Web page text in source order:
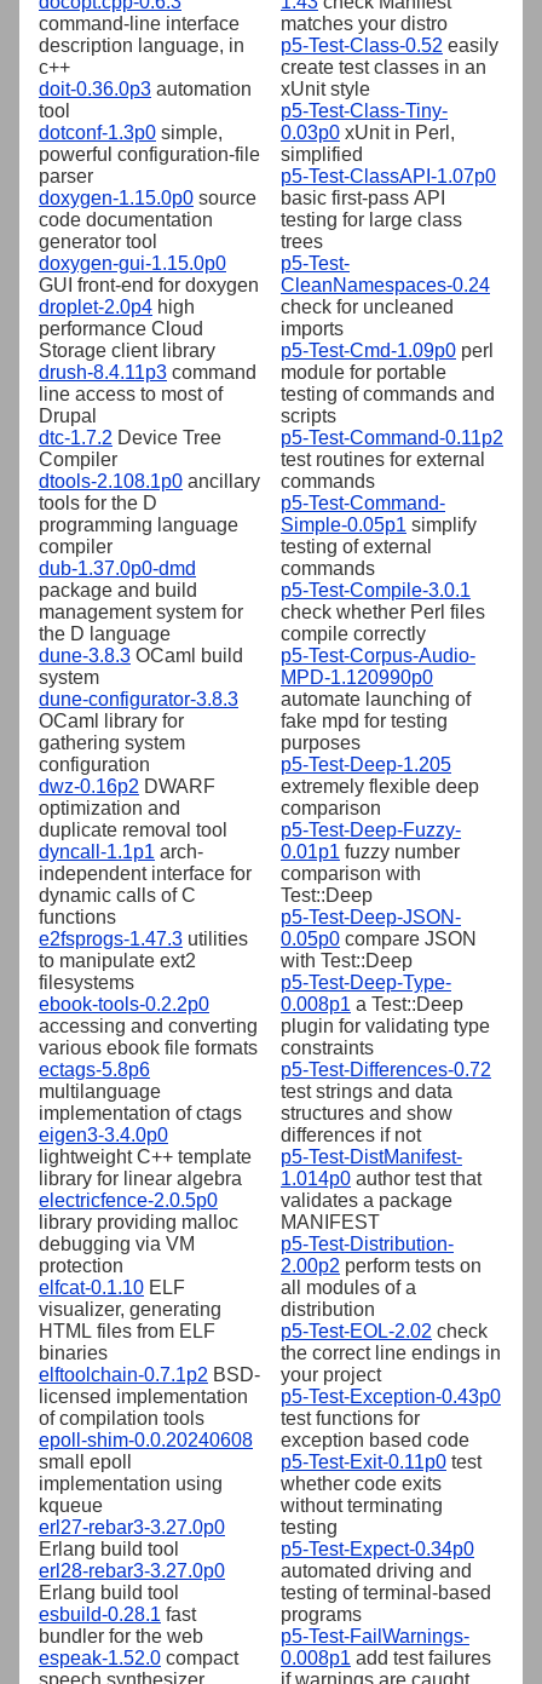
command-line interface
description language, in
c++
doit-0.36.0p3 automation
tool
dotconf-1.3p0 simple,
powerful configuration-file
parser
doxygen-1.15.0p0 source
code documentation
generator tool
doxygen-gui-1.15.0p0
GUI front-end for doxygen
droplet-2.0p4 high
performance Cloud
Storage client library
drush-8.4.11p3 command
line access to most of
Drupal
dtc-1.7.2 Device Tree
Compiler
dtools-2.108.1p0 ancillary
tools for the D
programming language
compiler
dub-1.37.0p0-dmd
package and build
management system for
the D language
dune-3.8.3 OCaml build
system
dune-configurator-3.8.3
OCaml library for
gathering system
configuration
dwz-0.16p2 DWARF
optimization and
duplicate removal tool
dyncall-1.1p1 arch-
independent interface for
dynamic calls of C
functions
e2fsprogs-1.47.3 utilities
to manipulate ext2
filesystems
ebook-tools-0.2.2p0
accessing and converting
various ebook file formats
ectags-5.8p6
multilanguage
implementation of ctags
eigen3-3.4.0p0
lightweight C++ template
library for linear algebra
electricfence-2.0.5p0
library providing malloc
debugging via VM
protection
elfcat-0.1.10 ELF
visualizer, generating
HTML files from ELF
binaries
elftoolchain-0.7.1p2 BSD-
licensed implementation
of compilation tools
epoll-shim-0.0.20240608
small epoll
implementation using
kqueue
erl27-rebar3-3.27.0p0
Erlang build tool
erl28-rebar3-3.27.0p0
Erlang build tool
esbuild-0.28.1 fast
bundler for the web
espeak-1.52.0 compact
speech synthesizer
matches your distro
p5-Test-Class-0.52 easily
create test classes in an
xUnit style
p5-Test-Class-Tiny-
0.03p0 xUnit in Perl,
simplified
p5-Test-ClassAPI-1.07p0
basic first-pass API
testing for large class
trees
p5-Test-
CleanNamespaces-0.24
check for uncleaned
imports
p5-Test-Cmd-1.09p0 perl
module for portable
testing of commands and
scripts
p5-Test-Command-0.11p2
test routines for external
commands
p5-Test-Command-
Simple-0.05p1 simplify
testing of external
commands
p5-Test-Compile-3.0.1
check whether Perl files
compile correctly
p5-Test-Corpus-Audio-
MPD-1.120990p0
automate launching of
fake mpd for testing
purposes
p5-Test-Deep-1.205
extremely flexible deep
comparison
p5-Test-Deep-Fuzzy-
0.01p1 fuzzy number
comparison with
Test::Deep
p5-Test-Deep-JSON-
0.05p0 compare JSON
with Test::Deep
p5-Test-Deep-Type-
0.008p1 a Test::Deep
plugin for validating type
constraints
p5-Test-Differences-0.72
test strings and data
structures and show
differences if not
p5-Test-DistManifest-
1.014p0 author test that
validates a package
MANIFEST
p5-Test-Distribution-
2.00p2 perform tests on
all modules of a
distribution
p5-Test-EOL-2.02 check
the correct line endings in
your project
p5-Test-Exception-0.43p0
test functions for
exception based code
p5-Test-Exit-0.11p0 test
whether code exits
without terminating
testing
p5-Test-Expect-0.34p0
automated driving and
testing of terminal-based
programs
p5-Test-FailWarnings-
0.008p1 add test failures
if warnings are caught